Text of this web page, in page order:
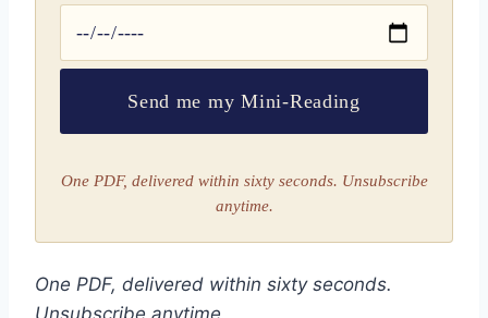
Send me my Mini-Reading
One PDF, delivered within sixty seconds. Unsubscribe
anytime.
One PDF, delivered within sixty seconds.